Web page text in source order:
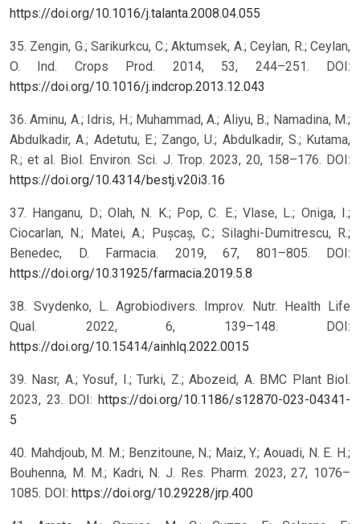
https://doi.org/10.1016/j.talanta.2008.04.055
35. Zengin, G.; Sarikurkcu, C.; Aktumsek, A.; Ceylan, R.; Ceylan,
O. Ind. Crops Prod. 2014, 53, 244–251. DOI:
https://doi.org/10.1016/j.indcrop.2013.12.043
36. Aminu, A.; Idris, H.; Muhammad, A.; Aliyu, B.; Namadina, M.;
Abdulkadir, A.; Adetutu, E.; Zango, U.; Abdulkadir, S.; Kutama,
R.; et al. Biol. Environ. Sci. J. Trop. 2023, 20, 158–176. DOI:
https://doi.org/10.4314/bestj.v20i3.16
37. Hanganu, D.; Olah, N. K.; Pop, C. E.; Vlase, L.; Oniga, I.;
Ciocarlan, N.; Matei, A.; Pușcaș, C.; Silaghi-Dumitrescu, R.;
Benedec, D. Farmacia. 2019, 67, 801–805. DOI:
https://doi.org/10.31925/farmacia.2019.5.8
38. Svydenko, L. Agrobiodivers. Improv. Nutr. Health Life
Qual. 2022, 6, 139–148. DOI:
https://doi.org/10.15414/ainhlq.2022.0015
39. Nasr, A.; Yosuf, I.; Turki, Z.; Abozeid, A. BMC Plant Biol.
2023, 23. DOI: https://doi.org/10.1186/s12870-023-04341-
5
40. Mahdjoub, M. M.; Benzitoune, N.; Maiz, Y.; Aouadi, N. E. H.;
Bouhenna, M. M.; Kadri, N. J. Res. Pharm. 2023, 27, 1076–
1085. DOI: https://doi.org/10.29228/jrp.400